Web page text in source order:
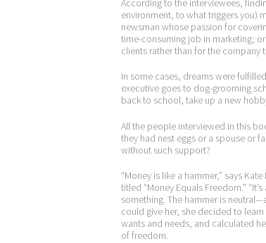
According to the interviewees,
environment, to what triggers you)
newsman whose passion for
time-consuming job in marketing;
clients rather than for the
In some cases, dreams were
executive goes to dog-grooming
back to school, take up a new
All the people interviewed in this
they had nest eggs or a spouse or
without such support?
“Money is like a hammer,” says
titled “Money Equals Freedom.”
something. The hammer is
could give her, she decided to
wants and needs, and calculated
of freedom.